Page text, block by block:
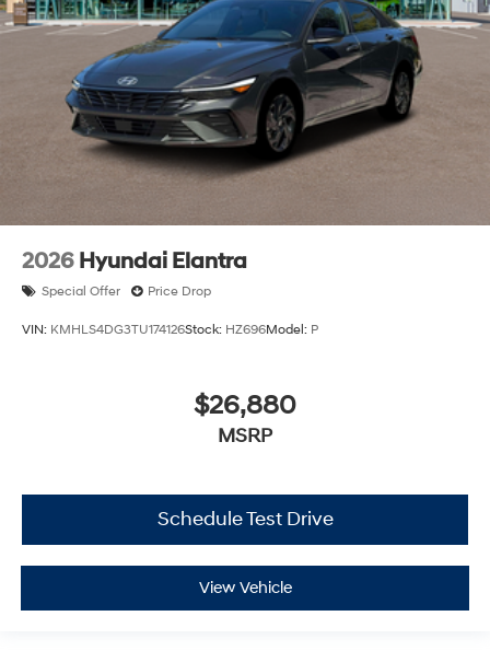
2026 Hyundai Elantra
Special Offer Price Drop
VIN: KMHLS4DG3TU174126Stock: HZ696Model: P
$26,880
MSRP
Schedule Test Drive
View Vehicle